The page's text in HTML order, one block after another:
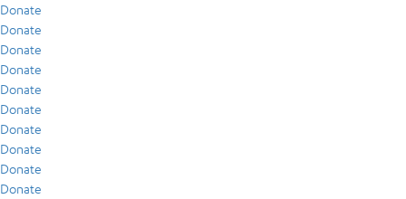
Donate
Donate
Donate
Donate
Donate
Donate
Donate
Donate
Donate
Donate